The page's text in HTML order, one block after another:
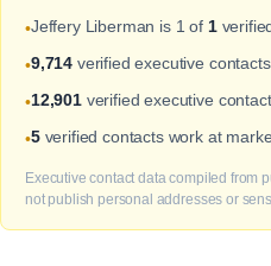
•Jeffery Liberman is 1 of 1
•9,714 verified executive
•12,901verified executive
•5verified contacts work at
Executive contact data compiled from
not publish personal addresses or